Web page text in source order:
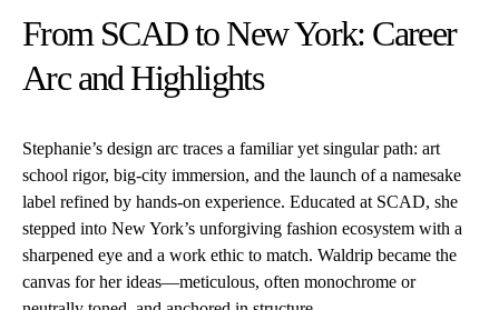
From SCAD to New York: Career
Arc and Highlights
Stephanie’s design arc traces a familiar yet singular path: art
school rigor, big-city immersion, and the launch of a namesake
label refined by hands-on experience. Educated at SCAD, she
stepped into New York’s unforgiving fashion ecosystem with a
sharpened eye and a work ethic to match. Waldrip became the
canvas for her ideas—meticulous, often monochrome or